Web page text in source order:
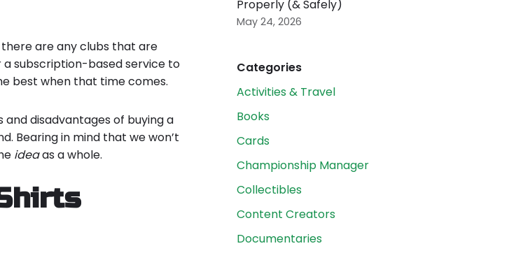
there are any clubs that are
subscription-based service to
best when that time comes.
disadvantages of buying a
Bearing in mind that we won’t
ideaas a whole.
Properly (& Safely)
May 24, 2026
Categories
Activities & Travel
Books
Cards
Championship Manager
Collectibles
Content Creators
Documentaries